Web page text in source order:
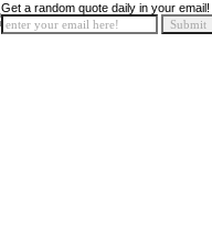
Get a random quote daily in your email!